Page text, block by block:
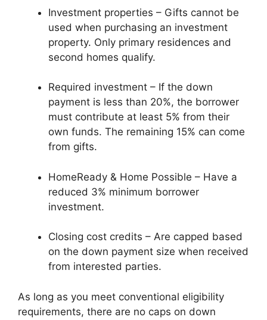
Investment properties – Gifts cannot be
used when purchasing an investment
property. Only primary residences and
second homes qualify.
Required investment – If the down
payment is less than 20%, the borrower
must contribute at least 5% from their
own funds. The remaining 15% can come
from gifts.
HomeReady & Home Possible – Have a
reduced 3% minimum borrower
investment.
Closing cost credits – Are capped based
on the down payment size when received
from interested parties.
As long as you meet conventional eligibility
requirements, there are no caps on down